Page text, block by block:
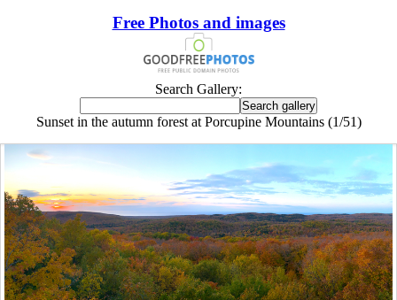
Free Photos and images
Search Gallery:
Sunset in the autumn forest at Porcupine Mountains (1/51)